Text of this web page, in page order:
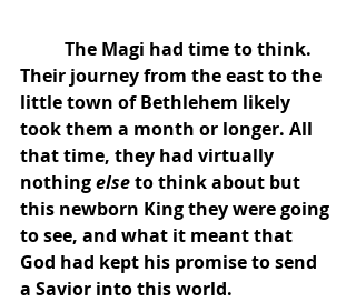
Their journey from the east to the
little town of Bethlehem likely
took them a month or longer. All
that time, they had virtually
nothing else to think about but
this newborn King they were going
to see, and what it meant that
God had kept his promise to send
a Savior into this world.